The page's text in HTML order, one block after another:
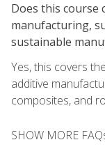
Does this course
manufacturing,
sustainable
Yes, this covers
additive
composites, and
SHOW MORE